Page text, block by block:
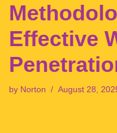
Effective
by Norton August 28,